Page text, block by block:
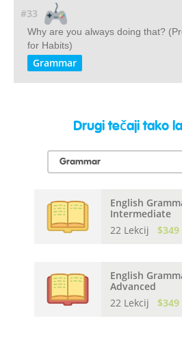
#33
Why are you always doing that?
for Habits)
Grammar
Drugi tečaji tako
English
Intermediate
22 Lekcij
$349
English
Advanced
22 Lekcij
$349